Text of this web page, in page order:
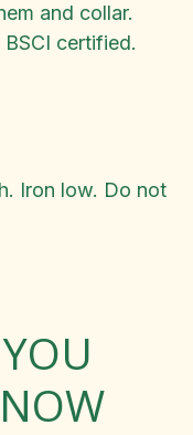
and collar.
certified.
Iron low. Do not